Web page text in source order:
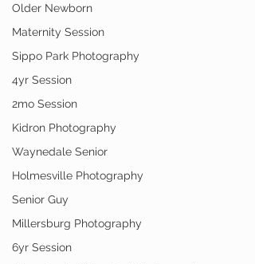
Older Newborn
Maternity Session
Sippo Park Photography
4yr Session
2mo Session
Kidron Photography
Waynedale Senior
Holmesville Photography
Senior Guy
Millersburg Photography
6yr Session